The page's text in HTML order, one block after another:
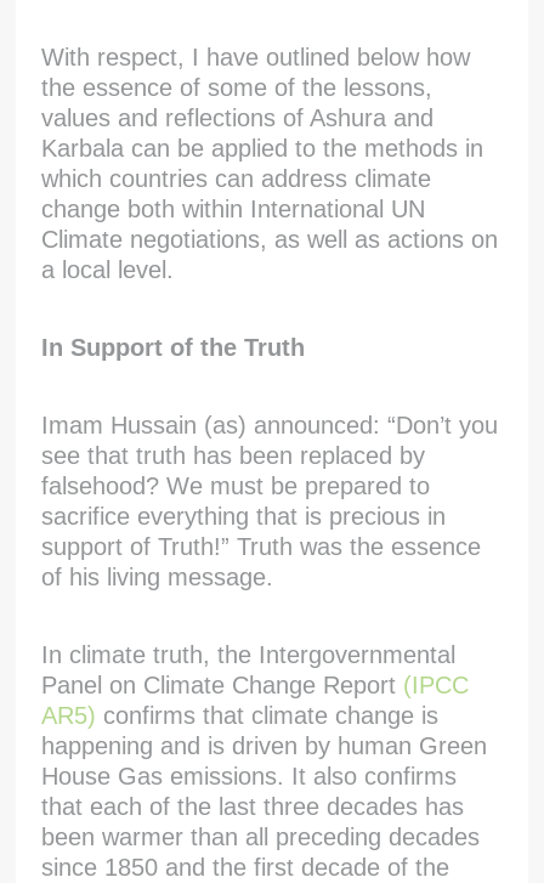
With respect, I have outlined below how
the essence of some of the lessons,
values and reflections of Ashura and
Karbala can be applied to the methods in
which countries can address climate
change both within International UN
Climate negotiations, as well as actions on
a local level.
In Support of the Truth
Imam Hussain (as) announced: “Don’t you
see that truth has been replaced by
falsehood? We must be prepared to
sacrifice everything that is precious in
support of Truth!” Truth was the essence
of his living message.
In climate truth, the Intergovernmental
Panel on Climate Change Report (IPCC
AR5) confirms that climate change is
happening and is driven by human Green
House Gas emissions. It also confirms
that each of the last three decades has
been warmer than all preceding decades
since 1850 and the first decade of the